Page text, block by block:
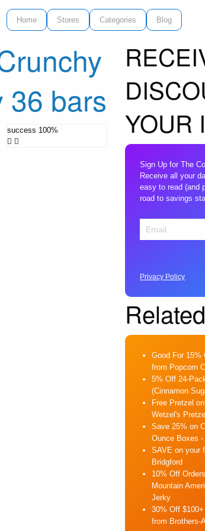
Home Stores Categories Blog
36 bars
success 100%
YOUR
Sign Up for The
Receive all your
easy to read (and
road to savings
Privacy Policy
Good For 15%
from Popcorn
5% Off 24-
(Cinnamon
Free Pretzel
Wetzel's
Save 25% on
Ounce Boxes -
SAVE on your
Bridgford
10% Off
Mountain
Jerky
30% Off
from Brothers-